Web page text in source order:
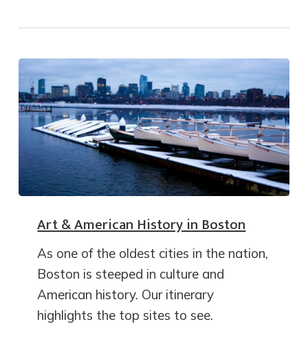
Art & American History in Boston
As one of the oldest cities in the nation,
Boston is steeped in culture and
American history. Our itinerary
highlights the top sites to see.